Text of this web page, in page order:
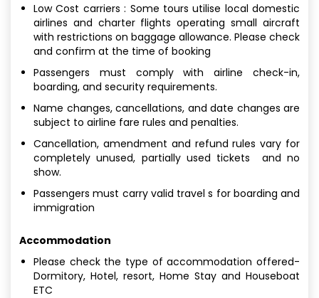
Low Cost carriers : Some tours utilise local domestic
airlines and charter flights operating small aircraft
with restrictions on baggage allowance. Please check
and confirm at the time of booking
Passengers must comply with airline check-in,
boarding, and security requirements.
Name changes, cancellations, and date changes are
subject to airline fare rules and penalties.
Cancellation, amendment and refund rules vary for
completely unused, partially used tickets and no
show.
Passengers must carry valid travel s for boarding and
immigration
Accommodation
Please check the type of accommodation offered-
Dormitory, Hotel, resort, Home Stay and Houseboat
ETC